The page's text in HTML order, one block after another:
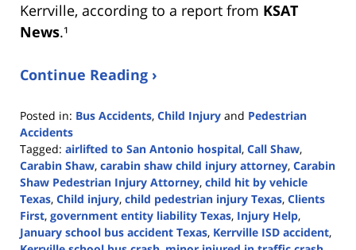
Kerrville, according to a report from KSAT
News.¹
Continue Reading ›
Posted in: Bus Accidents, Child Injury and Pedestrian
Accidents
Tagged: airlifted to San Antonio hospital, Call Shaw,
Carabin Shaw, carabin shaw child injury attorney, Carabin
Shaw Pedestrian Injury Attorney, child hit by vehicle
Texas, Child injury, child pedestrian injury Texas, Clients
First, government entity liability Texas, Injury Help,
January school bus accident Texas, Kerrville ISD accident,